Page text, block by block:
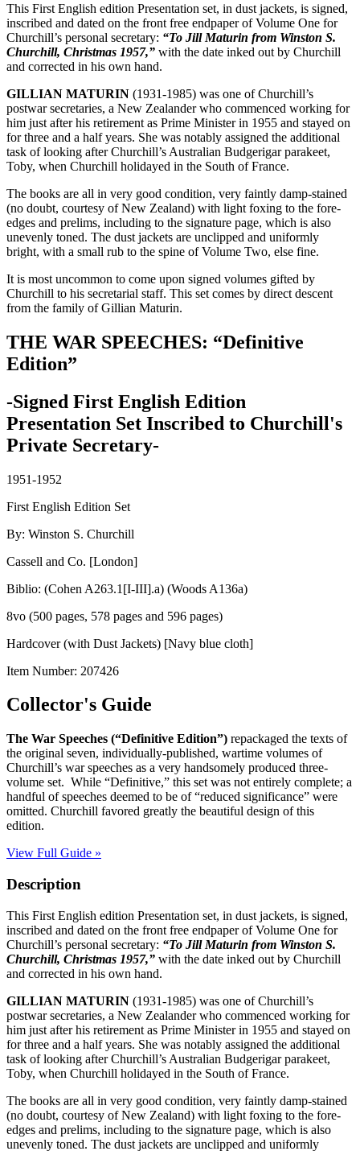
This First English edition Presentation set, in dust jackets, is signed,
inscribed and dated on the front free endpaper of Volume One for
Churchill’s personal secretary: “To Jill Maturin from Winston S.
Churchill, Christmas 1957,” with the date inked out by Churchill
and corrected in his own hand.
GILLIAN MATURIN (1931-1985) was one of Churchill’s
postwar secretaries, a New Zealander who commenced working for
him just after his retirement as Prime Minister in 1955 and stayed on
for three and a half years. She was notably assigned the additional
task of looking after Churchill’s Australian Budgerigar parakeet,
Toby, when Churchill holidayed in the South of France.
The books are all in very good condition, very faintly damp-stained
(no doubt, courtesy of New Zealand) with light foxing to the fore-
edges and prelims, including to the signature page, which is also
unevenly toned. The dust jackets are unclipped and uniformly
bright, with a small rub to the spine of Volume Two, else fine.
It is most uncommon to come upon signed volumes gifted by
Churchill to his secretarial staff. This set comes by direct descent
from the family of Gillian Maturin.
THE WAR SPEECHES: “Definitive
Edition”
-Signed First English Edition
Presentation Set Inscribed to Churchill's
Private Secretary-
1951-1952
First English Edition Set
By: Winston S. Churchill
Cassell and Co. [London]
Biblio: (Cohen A263.1[I-III].a) (Woods A136a)
8vo (500 pages, 578 pages and 596 pages)
Hardcover (with Dust Jackets) [Navy blue cloth]
Item Number: 207426
Collector's Guide
The War Speeches (“Definitive Edition”) repackaged the texts of
the original seven, individually-published, wartime volumes of
Churchill’s war speeches as a very handsomely produced three-
volume set. While “Definitive,” this set was not entirely complete; a
handful of speeches deemed to be of “reduced significance” were
omitted. Churchill favored greatly the beautiful design of this
edition.
View Full Guide »
Description
This First English edition Presentation set, in dust jackets, is signed,
inscribed and dated on the front free endpaper of Volume One for
Churchill’s personal secretary: “To Jill Maturin from Winston S.
Churchill, Christmas 1957,” with the date inked out by Churchill
and corrected in his own hand.
GILLIAN MATURIN (1931-1985) was one of Churchill’s
postwar secretaries, a New Zealander who commenced working for
him just after his retirement as Prime Minister in 1955 and stayed on
for three and a half years. She was notably assigned the additional
task of looking after Churchill’s Australian Budgerigar parakeet,
Toby, when Churchill holidayed in the South of France.
The books are all in very good condition, very faintly damp-stained
(no doubt, courtesy of New Zealand) with light foxing to the fore-
edges and prelims, including to the signature page, which is also
unevenly toned. The dust jackets are unclipped and uniformly